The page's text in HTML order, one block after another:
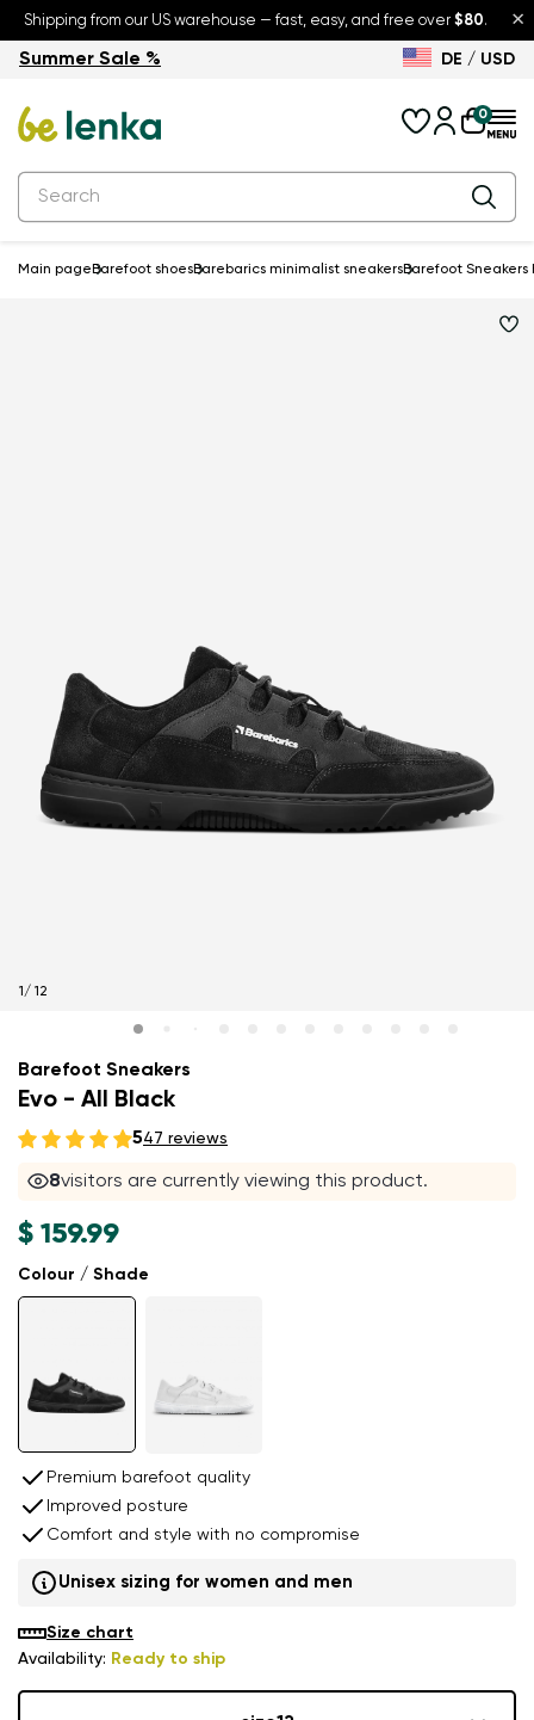
×
Shipping from our US warehouse — fast, easy, and free over $80.
Summer Sale – up to 30% off
Summer Sale % DE / USD
0
Main page Barefoot shoesBarebarics minimalist sneakersBarefoot Sneakers
1 / 12
Barefoot Sneakers
Evo - All Black
547 reviews
8visitors are currently viewing this product.
Colour / Shade
$ 159.99
Premium barefoot quality
Improved posture
Comfort and style with no compromise
Unisex sizing for women and men
Availability: Ready to ship
Size chart